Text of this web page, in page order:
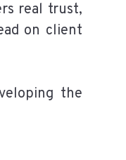
real trust,
on client
the